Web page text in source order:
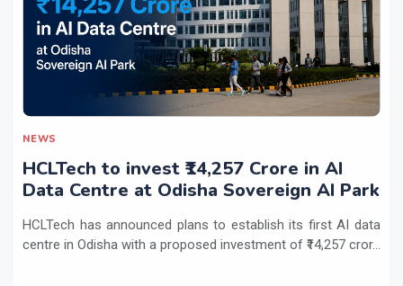
NEWS
HCLTech to invest ₹14,257 Crore in AI
Data Centre at Odisha Sovereign AI Park
HCLTech has announced plans to establish its first AI data
centre in Odisha with a proposed investment of ₹14,257 cror...